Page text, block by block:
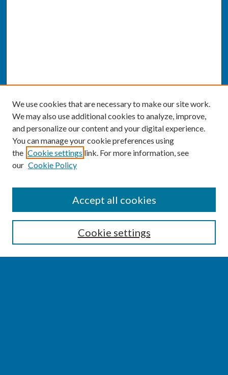
Enter search terms:
We use cookies that are necessary to make our site work.
We may also use additional cookies to analyze, improve,
and personalize our content and your digital experience.
You can manage your cookie preferences using
the Cookie settings link. For more information, see
our Cookie Policy
Cookie settings
Accept all cookies